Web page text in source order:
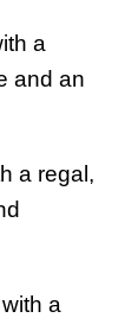
a
and an
a regal,
a